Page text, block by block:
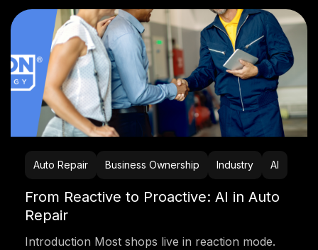
Auto Repair Business Ownership Industry AI
From Reactive to Proactive: AI in Auto
Repair
Introduction Most shops live in reaction mode.